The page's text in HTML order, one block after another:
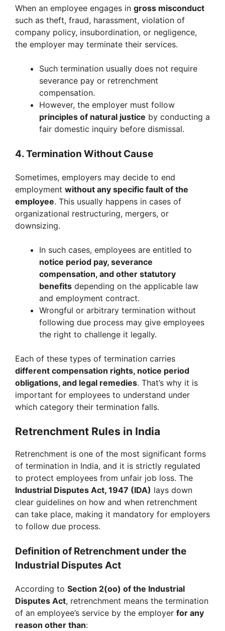
When an employee engages in gross misconduct
such as theft, fraud, harassment, violation of
company policy, insubordination, or negligence,
the employer may terminate their services.
Such termination usually does not require
severance pay or retrenchment
compensation.
However, the employer must follow
principles of natural justice by conducting a
fair domestic inquiry before dismissal.
4. Termination Without Cause
Sometimes, employers may decide to end
employment without any specific fault of the
employee. This usually happens in cases of
organizational restructuring, mergers, or
downsizing.
In such cases, employees are entitled to
notice period pay, severance
compensation, and other statutory
benefits depending on the applicable law
and employment contract.
Wrongful or arbitrary termination without
following due process may give employees
the right to challenge it legally.
Each of these types of termination carries
different compensation rights, notice period
obligations, and legal remedies. That’s why it is
important for employees to understand under
which category their termination falls.
Retrenchment Rules in India
Retrenchment is one of the most significant forms
of termination in India, and it is strictly regulated
to protect employees from unfair job loss. The
Industrial Disputes Act, 1947 (IDA) lays down
clear guidelines on how and when retrenchment
can take place, making it mandatory for employers
to follow due process.
Definition of Retrenchment under the
Industrial Disputes Act
According to Section 2(oo) of the Industrial
Disputes Act, retrenchment means the termination
of an employee’s service by the employer for any
reason other than: